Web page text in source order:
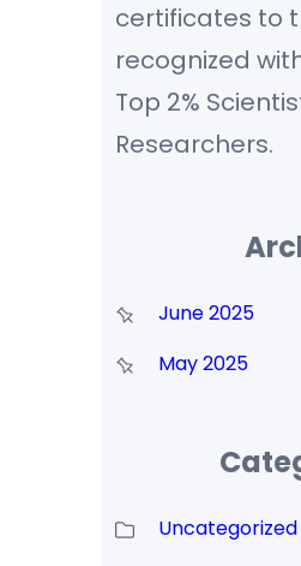
certificates to
recognized
Top 2%
Researchers.
June 2025
May 2025
Uncategorized